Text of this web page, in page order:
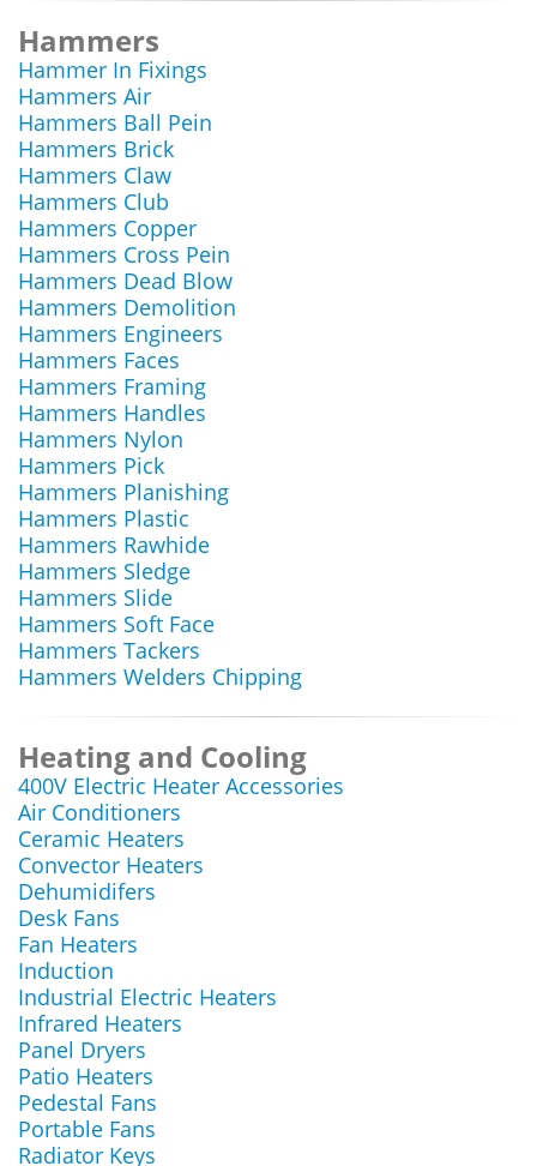
Hammers
Hammer In Fixings
Hammers Air
Hammers Ball Pein
Hammers Brick
Hammers Claw
Hammers Club
Hammers Copper
Hammers Cross Pein
Hammers Dead Blow
Hammers Demolition
Hammers Engineers
Hammers Faces
Hammers Framing
Hammers Handles
Hammers Nylon
Hammers Pick
Hammers Planishing
Hammers Plastic
Hammers Rawhide
Hammers Sledge
Hammers Slide
Hammers Soft Face
Hammers Tackers
Hammers Welders Chipping
Heating and Cooling
400V Electric Heater Accessories
Air Conditioners
Ceramic Heaters
Convector Heaters
Dehumidifers
Desk Fans
Fan Heaters
Induction
Industrial Electric Heaters
Infrared Heaters
Panel Dryers
Patio Heaters
Pedestal Fans
Portable Fans
Radiator Keys